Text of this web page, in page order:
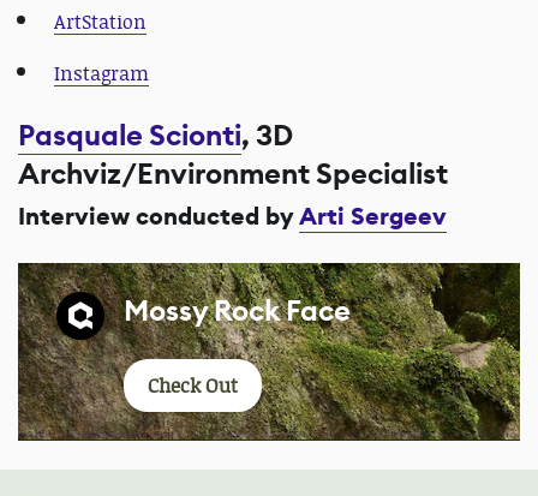
ArtStation
Instagram
Pasquale Scionti, 3D
Archviz/Environment Specialist
Interview conducted byArti Sergeev
Mossy Rock Face
Check Out